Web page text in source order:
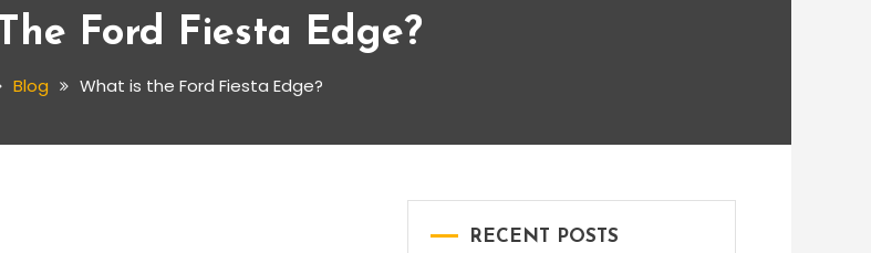
Ford Fiesta Edge?
Blog What is the Ford Fiesta Edge?
RECENT POSTS